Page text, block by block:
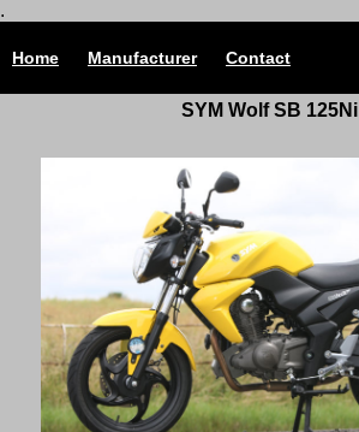
.
Home Manufacturer Contact
SYM Wolf SB 125Ni